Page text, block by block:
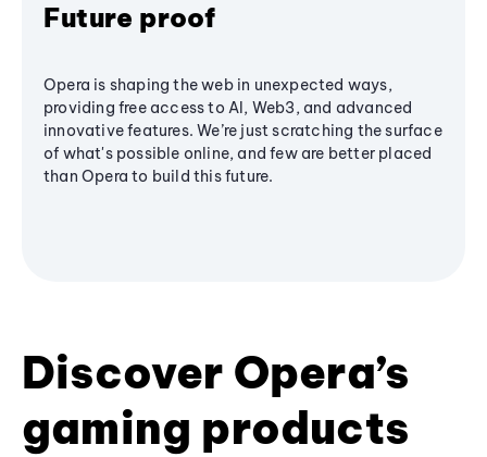
Future proof
Opera is shaping the web in unexpected ways,
providing free access to AI, Web3, and advanced
innovative features. We’re just scratching the surface
of what's possible online, and few are better placed
than Opera to build this future.
Discover Opera’s
gaming products